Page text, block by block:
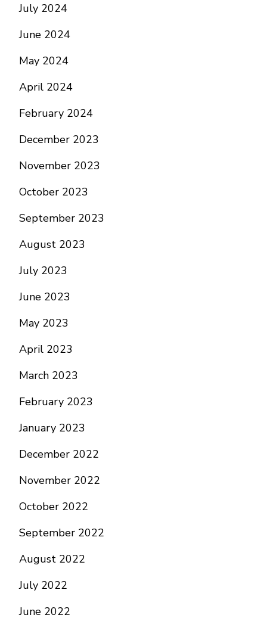
July 2024
June 2024
May 2024
April 2024
February 2024
December 2023
November 2023
October 2023
September 2023
August 2023
July 2023
June 2023
May 2023
April 2023
March 2023
February 2023
January 2023
December 2022
November 2022
October 2022
September 2022
August 2022
July 2022
June 2022